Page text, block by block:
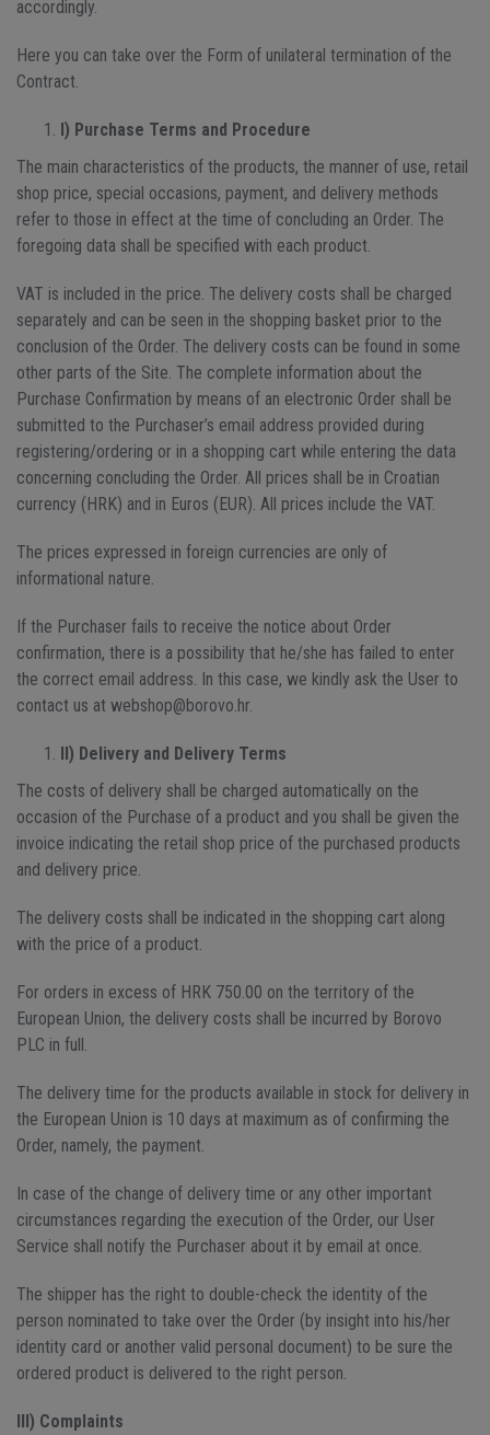
accordingly.
Here you can take over the Form of unilateral termination of the
Contract.
I) Purchase Terms and Procedure
The main characteristics of the products, the manner of use, retail
shop price, special occasions, payment, and delivery methods
refer to those in effect at the time of concluding an Order. The
foregoing data shall be specified with each product.
VAT is included in the price. The delivery costs shall be charged
separately and can be seen in the shopping basket prior to the
conclusion of the Order. The delivery costs can be found in some
other parts of the Site. The complete information about the
Purchase Confirmation by means of an electronic Order shall be
submitted to the Purchaser’s email address provided during
registering/ordering or in a shopping cart while entering the data
concerning concluding the Order. All prices shall be in Croatian
currency (HRK) and in Euros (EUR). All prices include the VAT.
The prices expressed in foreign currencies are only of
informational nature.
If the Purchaser fails to receive the notice about Order
confirmation, there is a possibility that he/she has failed to enter
the correct email address. In this case, we kindly ask the User to
contact us at webshop@borovo.hr.
II) Delivery and Delivery Terms
The costs of delivery shall be charged automatically on the
occasion of the Purchase of a product and you shall be given the
invoice indicating the retail shop price of the purchased products
and delivery price.
The delivery costs shall be indicated in the shopping cart along
with the price of a product.
For orders in excess of HRK 750.00 on the territory of the
European Union, the delivery costs shall be incurred by Borovo
PLC in full.
The delivery time for the products available in stock for delivery in
the European Union is 10 days at maximum as of confirming the
Order, namely, the payment.
In case of the change of delivery time or any other important
circumstances regarding the execution of the Order, our User
Service shall notify the Purchaser about it by email at once.
The shipper has the right to double-check the identity of the
person nominated to take over the Order (by insight into his/her
identity card or another valid personal document) to be sure the
ordered product is delivered to the right person.
III) Complaints